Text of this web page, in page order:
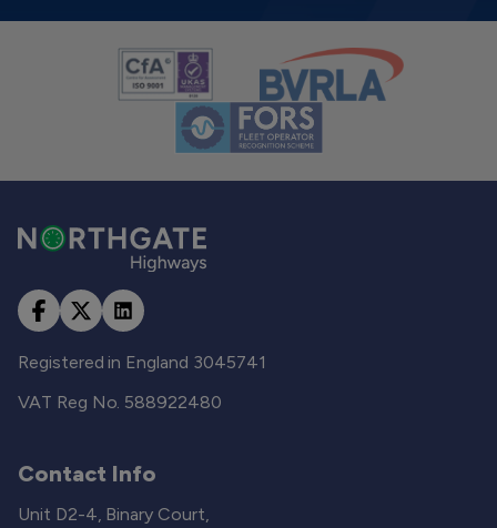
Registered in England 3045741
VAT Reg No. 588922480
Contact Info
Unit D2-4, Binary Court,